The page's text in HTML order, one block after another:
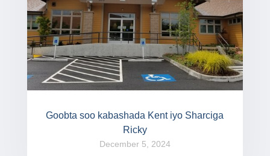
Goobta soo kabashada Kent iyo Sharciga
Ricky
December 5, 2024